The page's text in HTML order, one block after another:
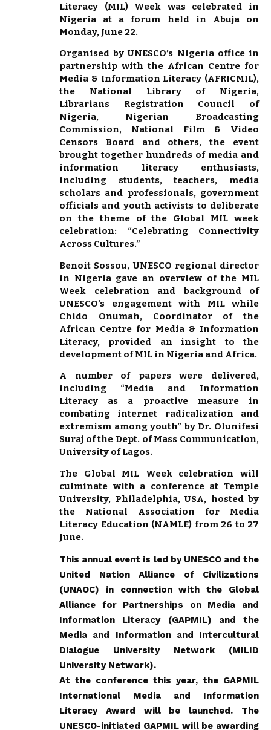
Literacy (MIL) Week was celebrated in
Nigeria at a forum held in Abuja on
Monday, June 22.
Organised by UNESCO’s Nigeria office in
partnership with the African Centre for
Media & Information Literacy (AFRICMIL),
the National Library of Nigeria,
Librarians Registration Council of
Nigeria, Nigerian Broadcasting
Commission, National Film & Video
Censors Board and others, the event
brought together hundreds of media and
information literacy enthusiasts,
including students, teachers, media
scholars and professionals, government
officials and youth activists to deliberate
on the theme of the Global MIL week
celebration: “Celebrating Connectivity
Across Cultures.”
Benoit Sossou, UNESCO regional director
in Nigeria gave an overview of the MIL
Week celebration and background of
UNESCO’s engagement with MIL while
Chido Onumah, Coordinator of the
African Centre for Media & Information
Literacy, provided an insight to the
development of MIL in Nigeria and Africa.
A number of papers were delivered,
including “Media and Information
Literacy as a proactive measure in
combating internet radicalization and
extremism among youth” by Dr. Olunifesi
Suraj of the Dept. of Mass Communication,
University of Lagos.
The Global MIL Week celebration will
culminate with a conference at Temple
University, Philadelphia, USA, hosted by
the National Association for Media
Literacy Education (NAMLE) from 26 to 27
June.
This annual event is led by UNESCO and the
United Nation Alliance of Civilizations
(UNAOC) in connection with the Global
Alliance for Partnerships on Media and
Information Literacy (GAPMIL) and the
Media and Information and Intercultural
Dialogue University Network (MILID
University Network).
At the conference this year, the GAPMIL
International Media and Information
Literacy Award will be launched. The
UNESCO-initiated GAPMIL will be awarding